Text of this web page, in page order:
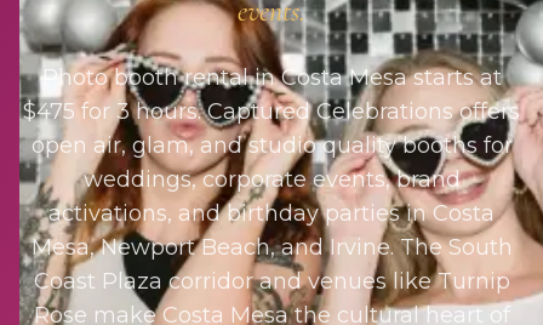
events.
Photo booth rental in Costa Mesa starts at
$475 for 3 hours. Captured Celebrations offers
open air, glam, and studio quality booths for
weddings, corporate events, brand
activations, and birthday parties in Costa
Mesa, Newport Beach, and Irvine. The South
Coast Plaza corridor and venues like Turnip
Rose make Costa Mesa the cultural heart of